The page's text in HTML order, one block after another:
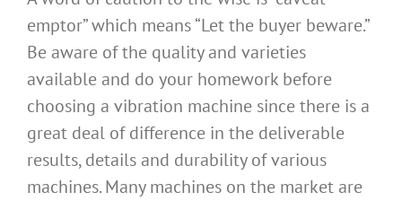
emptor” which means “Let the buyer beware.”
Be aware of the quality and varieties
available and do your homework before
choosing a vibration machine since there is a
great deal of difference in the deliverable
results, details and durability of various
machines. Many machines on the market are